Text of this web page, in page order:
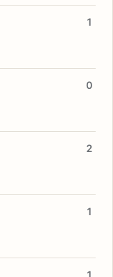
1
0
2
1